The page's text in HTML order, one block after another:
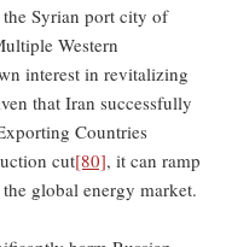
Syrian port city of
Western
interest in revitalizing
that Iran successfully
Countries
cut[80], it can ramp
global energy market.